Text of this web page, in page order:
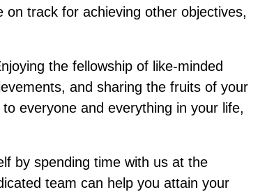
track for achieving other objectives,
the fellowship of like-minded
and sharing the fruits of your
everyone and everything in your life,
by spending time with us at the
team can help you attain your